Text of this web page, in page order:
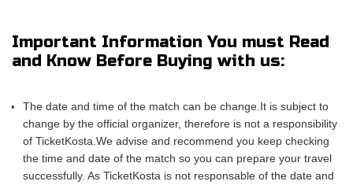
Once you've booked your tickets, they will be conveniently
sent to your email, ensuring a hassle-free experience.
If you are unable to attend the match, you can also sell your
tickets to another enthusiastic fan. Simply fill out the 'Ticket
Sales Request' form to find a buyer. Don't miss out on this
incredible event!
Important Information You must Read
and Know Before Buying with us:
The date and time of the match can be change.It is subject to
change by the official organizer, therefore is not a responsibility
of TicketKosta.We advise and recommend you keep checking
the time and date of the match so you can prepare your travel
successfully. As TicketKosta is not responsable of the date and